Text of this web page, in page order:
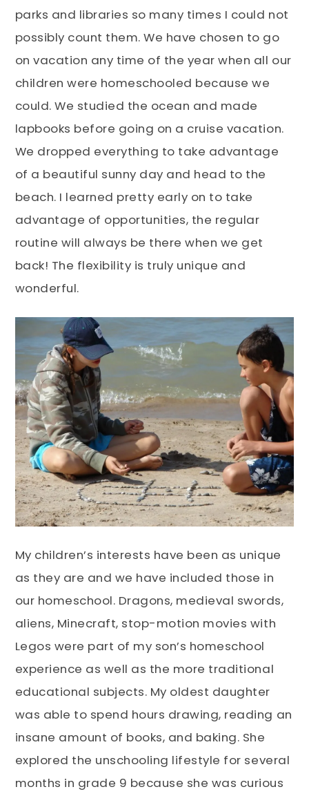
parks and libraries so many times I could not
possibly count them. We have chosen to go
on vacation any time of the year when all our
children were homeschooled because we
could. We studied the ocean and made
lapbooks before going on a cruise vacation.
We dropped everything to take advantage
of a beautiful sunny day and head to the
beach. I learned pretty early on to take
advantage of opportunities, the regular
routine will always be there when we get
back! The flexibility is truly unique and
wonderful.
My children’s interests have been as unique
as they are and we have included those in
our homeschool. Dragons, medieval swords,
aliens, Minecraft, stop-motion movies with
Legos were part of my son’s homeschool
experience as well as the more traditional
educational subjects. My oldest daughter
was able to spend hours drawing, reading an
insane amount of books, and baking. She
explored the unschooling lifestyle for several
months in grade 9 because she was curious